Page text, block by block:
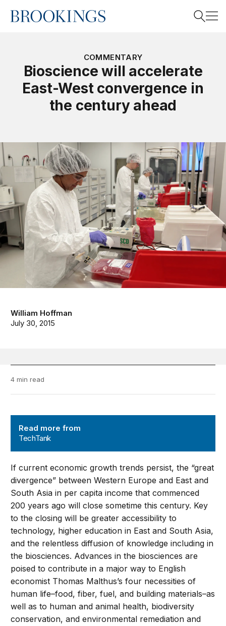
Home
Search
COMMENTARY
Bioscience will accelerate
East-West convergence in
the century ahead
William Hoffman
July 30, 2015
4 min read
Read more from
TechTank
If current economic growth trends persist, the “great
divergence” between Western Europe and East and
South Asia in per capita income that commenced
200 years ago will close sometime this century. Key
to the closing will be greater accessibility to
technology, higher education in East and South Asia,
and the relentless diffusion of knowledge including in
the biosciences. Advances in the biosciences are
poised to contribute in a major way to English
economist Thomas Malthus’s four necessities of
human life–food, fiber, fuel, and building materials–as
well as to human and animal health, biodiversity
conservation, and environmental remediation and